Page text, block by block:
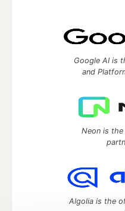
Google AI is
and
Neon is
Algolia is the